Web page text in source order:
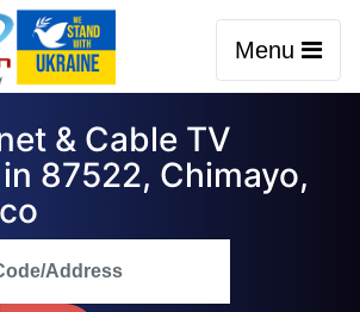
Menu
& Cable TV
87522, Chimayo,